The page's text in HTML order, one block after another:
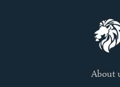
About